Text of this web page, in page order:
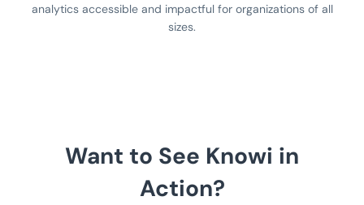
analytics accessible and impactful for organizations of all
sizes.
Want to See Knowi in
Action?